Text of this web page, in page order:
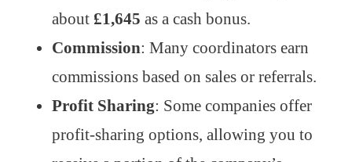
about £1,645 as a cash bonus.
Commission: Many coordinators earn
commissions based on sales or referrals.
Profit Sharing: Some companies offer
profit-sharing options, allowing you to